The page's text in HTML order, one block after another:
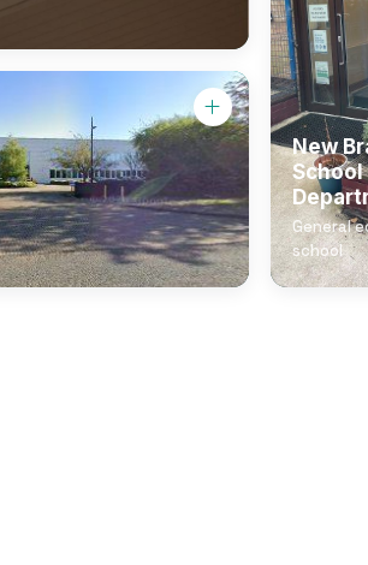
New
School
General
school